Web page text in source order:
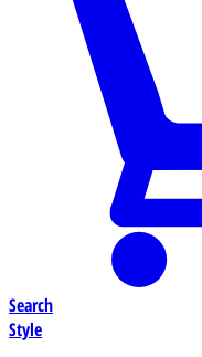
Search
Style